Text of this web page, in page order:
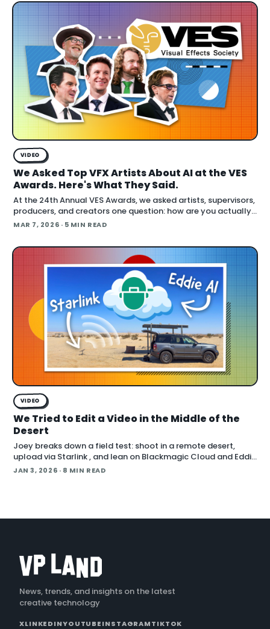
VIDEO
We Asked Top VFX Artists About AI at the VES
Awards. Here's What They Said.
At the 24th Annual VES Awards, we asked artists, supervisors,
producers, and creators one question: how are you actually
using AI right now? The answers cut across the full spectrum,
MAR 7, 2026 · 5 MIN READ
VIDEO
We Tried to Edit a Video in the Middle of the
Desert
Joey breaks down a field test: shoot in a remote desert,
upload via Starlink , and lean on Blackmagic Cloud and Eddie
AI to turn footage into a finished cut in under 24 hours. He
JAN 3, 2026 · 8 MIN READ
News, trends, and insights on the latest
creative technology
XLINKEDINYOUTUBEINSTAGRAMTIKTOK